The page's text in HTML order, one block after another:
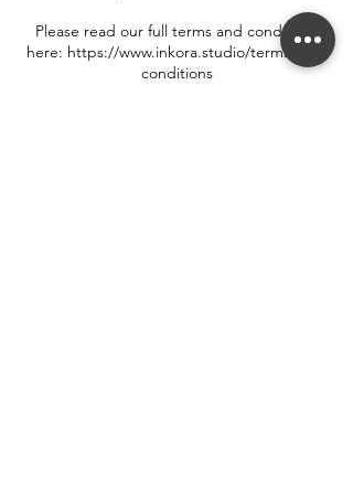
Please read our full terms and conditions
here: https://www.inkora.studio/terms-and-
conditions